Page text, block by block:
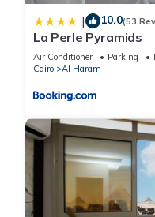
| 10.0(53
La Perle Pyramids
Air Conditioner Parking
Cairo
Al Haram